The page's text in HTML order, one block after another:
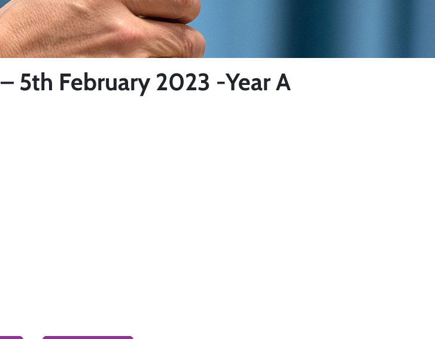
5th February 2023 -Year A